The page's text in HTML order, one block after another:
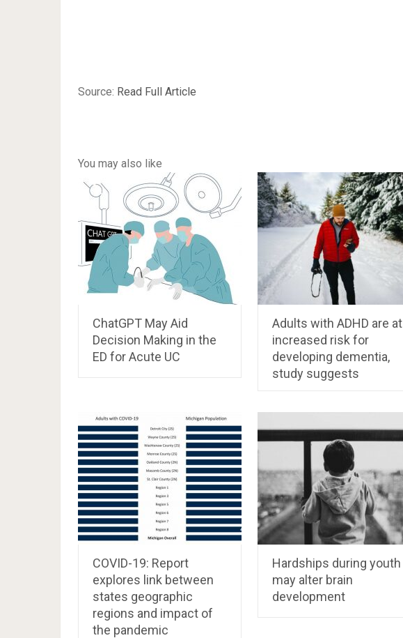
Source: Read Full Article
You may also like
ChatGPT May Aid
Decision Making in the
ED for Acute UC
Adults with ADHD are at
increased risk for
developing dementia,
study suggests
COVID-19: Report
explores link between
states geographic
regions and impact of
the pandemic
Hardships during youth
may alter brain
development